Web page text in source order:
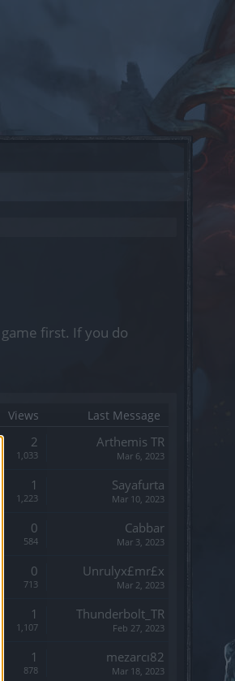
first. If you do
Views Last Message
2
1,033
Arthemis TR
Mar 6, 2023
1
1,223
Sayafurta
Mar 10, 2023
0
584
Cabbar
Mar 3, 2023
0
713
Unrulyx£mr£x
Mar 2, 2023
1
1,107
Thunderbolt_TR
Feb 27, 2023
1
878
mezarcı82
Mar 18, 2023